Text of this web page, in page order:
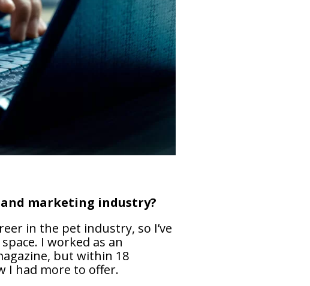
marketing industry?
in the pet industry, so I’ve
I worked as an
but within 18
I had more to offer.